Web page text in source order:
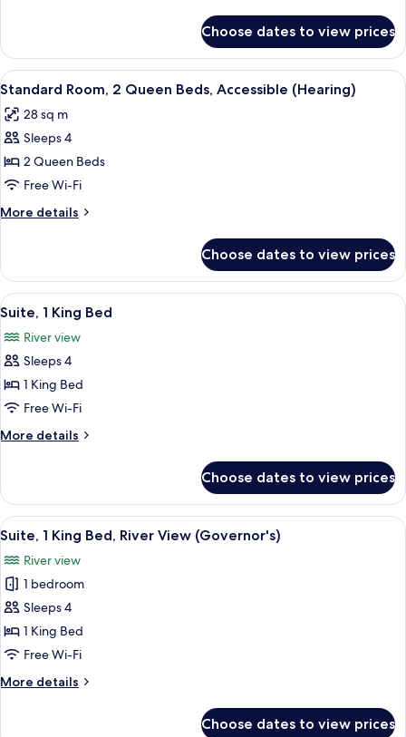
Accessible
(Hearing)
Room,
King
Accessible
(Hearing)
Choose dates to view prices
View
all
photos
for
Standard
Room,
2
Queen
Accessible
(Hearing)
A door with a sign indicating a
3
Standard Room, 2 Queen Beds, Accessible (Hearing)
28 sq m
Sleeps 4
2 Queen Beds
Free Wi-Fi
More details
More
Room,
Queen
Accessible
(Hearing)
Choose dates to view prices
View
all
photos
for
Suite,
1
King
Bed
A balcony with a glass table and
7
Suite, 1 King Bed
River view
Sleeps 4
1 King Bed
Free Wi-Fi
More details
More
1
King
Bed
Choose dates to view prices
View
all
photos
for
Suite,
1
King
River
A modern hotel room with a sofa, a
11
Suite, 1 King Bed, River View (Governor's)
River view
1 bedroom
Sleeps 4
1 King Bed
Free Wi-Fi
More details
More
Choose dates to view prices